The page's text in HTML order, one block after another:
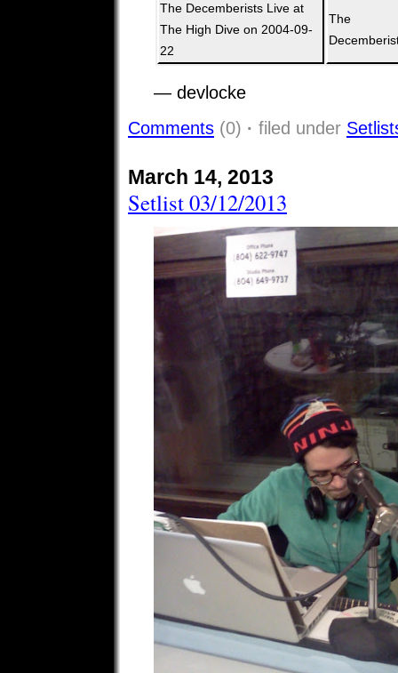
The Decemberists Live at
The High Dive on 2004-09-
22
The
— devlocke
Comments (0) · filed under
March 14, 2013
Setlist 03/12/2013